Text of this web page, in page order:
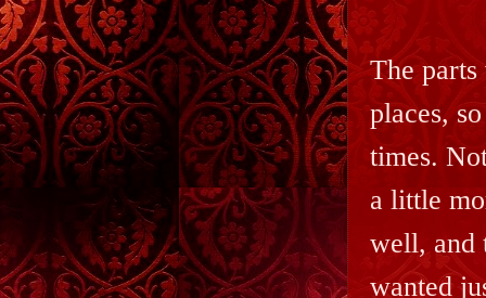
The
places,
times.
a little
well, and
wanted